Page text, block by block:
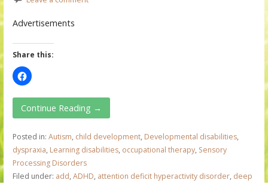
Advertisements
Share this:
Continue Reading →
Posted in: Autism, child development, Developmental disabilities,
dyspraxia, Learning disabilities, occupational therapy, Sensory
Processing Disorders
Filed under: add, ADHD, attention deficit hyperactivity disorder, deep